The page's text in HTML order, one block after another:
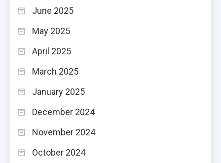
June 2025
May 2025
April 2025
March 2025
January 2025
December 2024
November 2024
October 2024